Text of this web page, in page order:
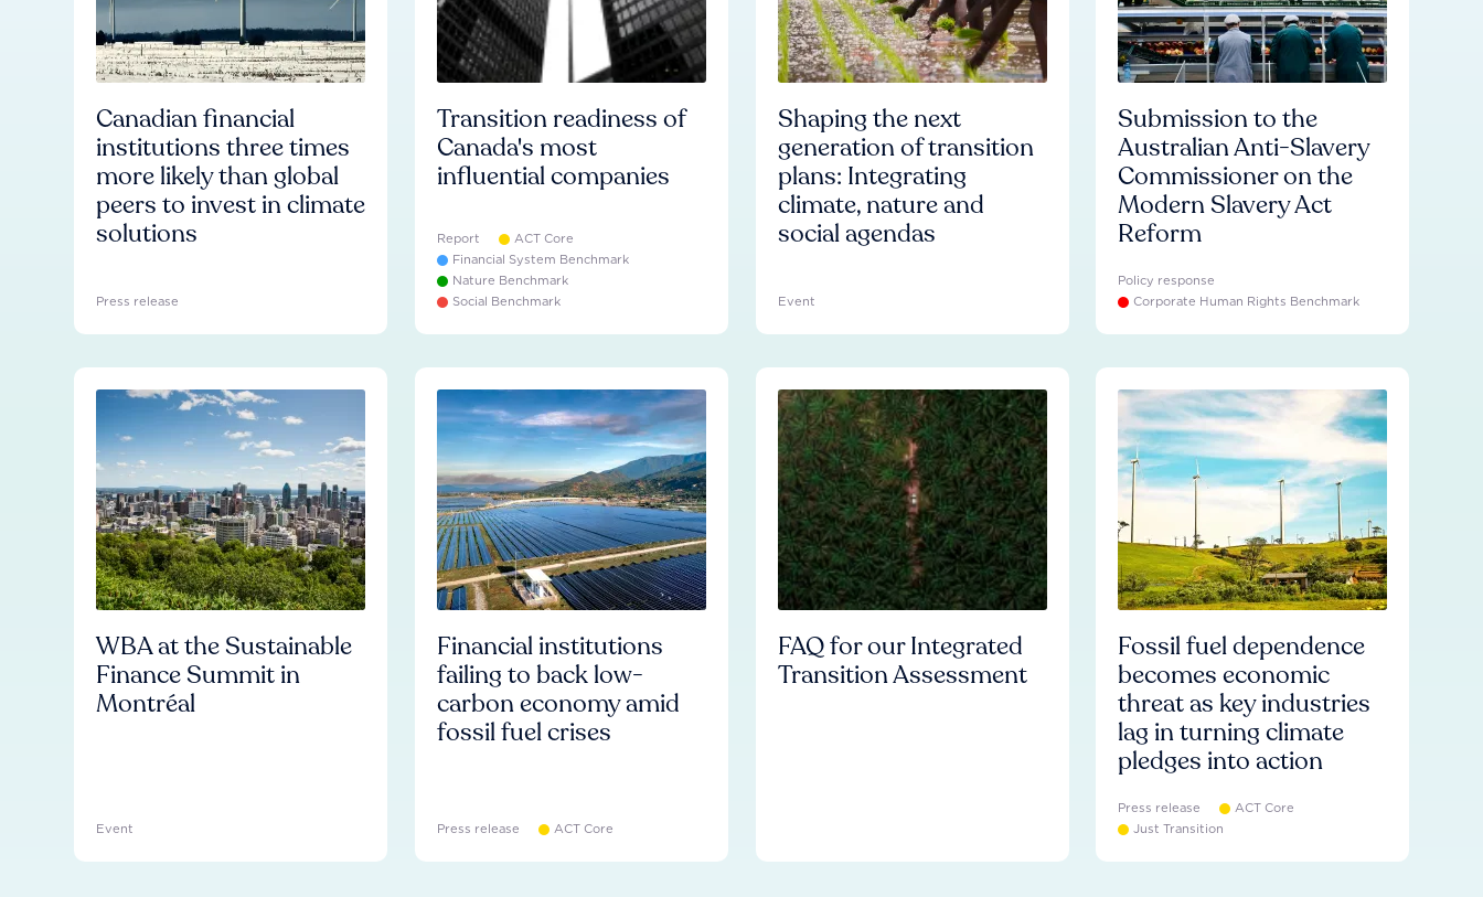
Canadian financial
institutions three times
more likely than global
peers to invest in climate
solutions
Press release
Transition readiness of
Canada's most
influential companies
Report
ACT Core
Financial System Benchmark
Nature Benchmark
Social Benchmark
Shaping the next
generation of transition
plans: Integrating
climate, nature and
social agendas
Event
Submission to the
Australian Anti-Slavery
Commissioner on the
Modern Slavery Act
Reform
Policy response
Corporate Human Rights Benchmark
WBA at the Sustainable
Finance Summit in
Montréal
Event
Financial institutions
failing to back low-
carbon economy amid
fossil fuel crises
Press release ACT Core
FAQ for our Integrated
Transition Assessment
Fossil fuel dependence
becomes economic
threat as key industries
lag in turning climate
pledges into action
Press release
ACT Core
Just Transition